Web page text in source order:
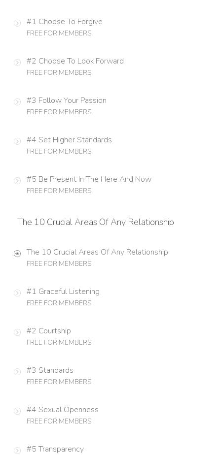
#1 Choose To Forgive
FREE FOR MEMBERS
#2 Choose To Look Forward
FREE FOR MEMBERS
#3 Follow Your Passion
FREE FOR MEMBERS
#4 Set Higher Standards
FREE FOR MEMBERS
#5 Be Present In The Here And Now
FREE FOR MEMBERS
The 10 Crucial Areas Of Any Relationship
The 10 Crucial Areas Of Any Relationship
FREE FOR MEMBERS
#1 Graceful Listening
FREE FOR MEMBERS
#2 Courtship
FREE FOR MEMBERS
#3 Standards
FREE FOR MEMBERS
#4 Sexual Openness
FREE FOR MEMBERS
#5 Transparency